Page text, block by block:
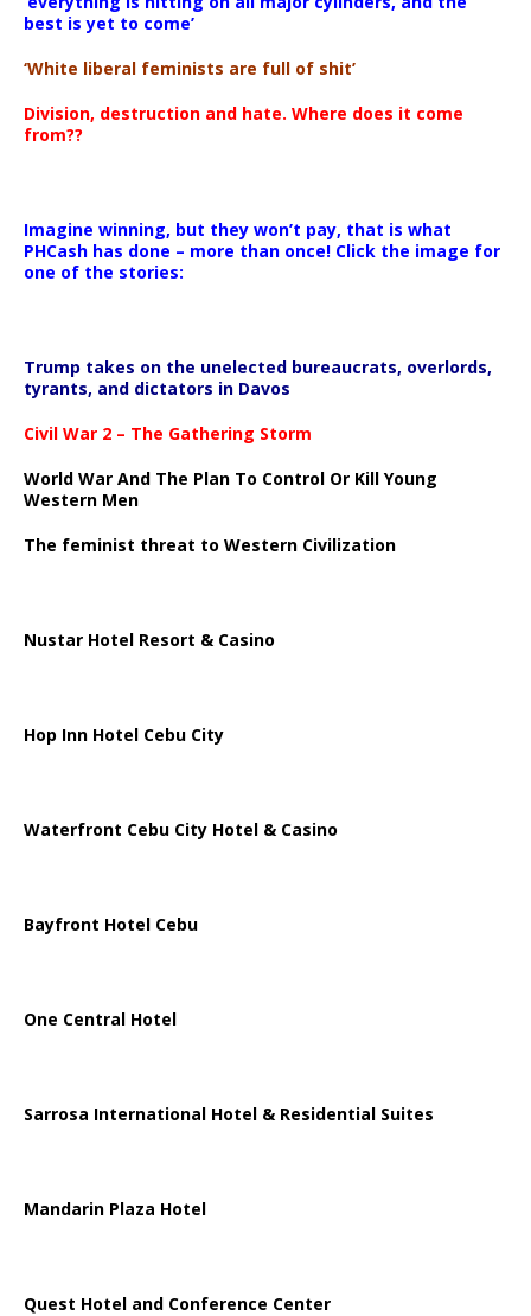
best is yet to come’
‘White liberal feminists are full of shit’
Division, destruction and hate. Where does it come
from??
Imagine winning, but they won’t pay, that is what
PHCash has done – more than once! Click the image for
one of the stories:
Trump takes on the unelected bureaucrats, overlords,
tyrants, and dictators in Davos
Civil War 2 – The Gathering Storm
World War And The Plan To Control Or Kill Young
Western Men
The feminist threat to Western Civilization
Nustar Hotel Resort & Casino
Hop Inn Hotel Cebu City
Waterfront Cebu City Hotel & Casino
Bayfront Hotel Cebu
One Central Hotel
Sarrosa International Hotel & Residential Suites
Mandarin Plaza Hotel
Quest Hotel and Conference Center